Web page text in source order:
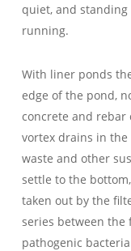
quiet, and
running.
With liner ponds
edge of the pond,
concrete and rebar
vortex drains in the
waste and other
settle to the
taken out by the
series between
pathogenic